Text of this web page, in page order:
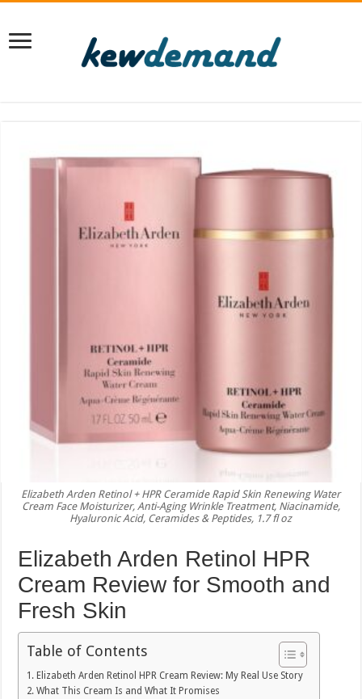
Elizabeth Arden Retinol + HPR Ceramide Rapid Skin Renewing Water
Cream Face Moisturizer, Anti-Aging Wrinkle Treatment, Niacinamide,
Hyaluronic Acid, Ceramides & Peptides, 1.7 fl oz
Elizabeth Arden Retinol HPR
Cream Review for Smooth and
Fresh Skin
Table of Contents
Elizabeth Arden Retinol HPR Cream Review: My Real Use Story
What This Cream Is and What It Promises